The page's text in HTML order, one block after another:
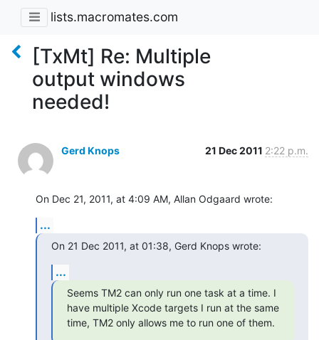
lists.macromates.com
[TxMt] Re: Multiple
output windows
needed!
Gerd Knops 21 Dec 2011 2:22 p.m.
On Dec 21, 2011, at 4:09 AM, Allan Odgaard wrote:
...
On 21 Dec 2011, at 01:38, Gerd Knops wrote:
...
Seems TM2 can only run one task at a time. I
have multiple Xcode targets I run at the same
time, TM2 only allows me to run one of them.